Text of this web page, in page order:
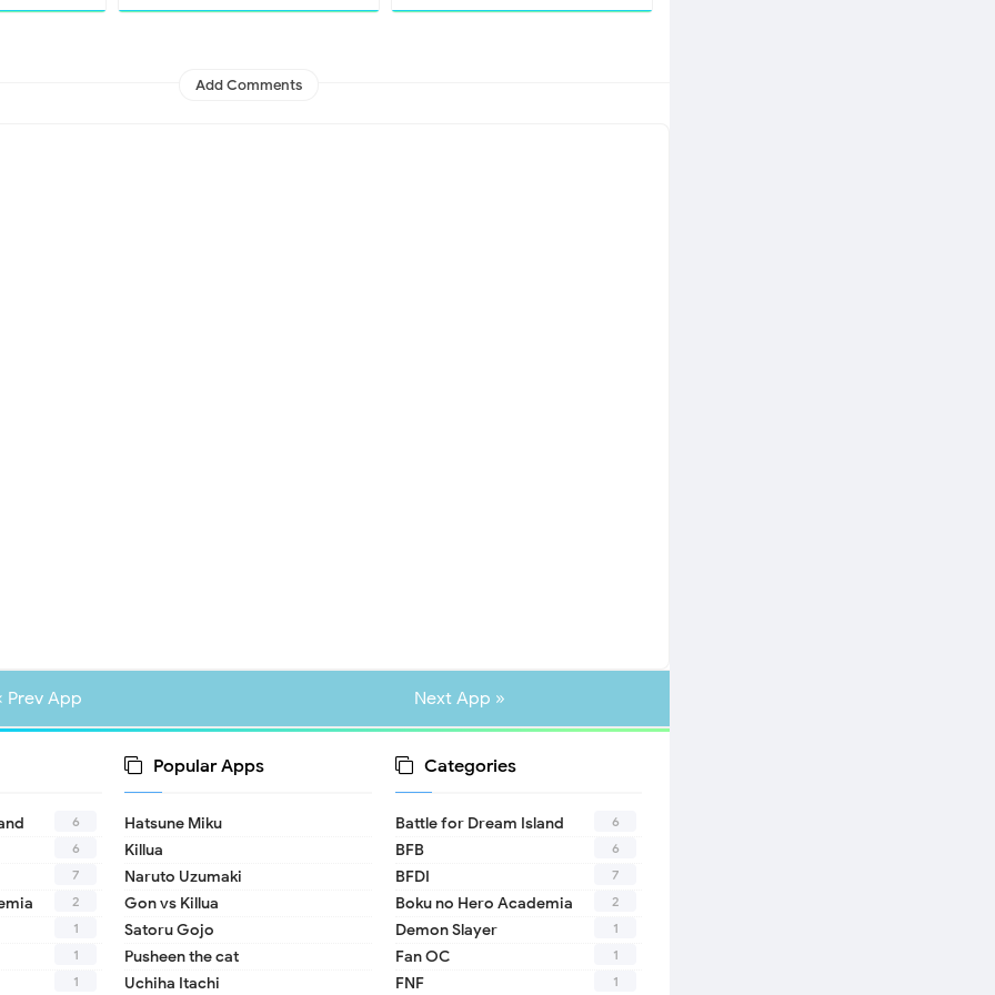
Add Comments
Prev App Next App »
6
6
7
2
1
1
1
Popular Apps
Hatsune Miku
Killua
Naruto Uzumaki
Gon vs Killua
Satoru Gojo
Pusheen the cat
Uchiha Itachi
Categories
Battle for Dream Island 6
BFB 6
BFDI 7
Boku no Hero Academia 2
Demon Slayer 1
Fan OC 1
FNF 1